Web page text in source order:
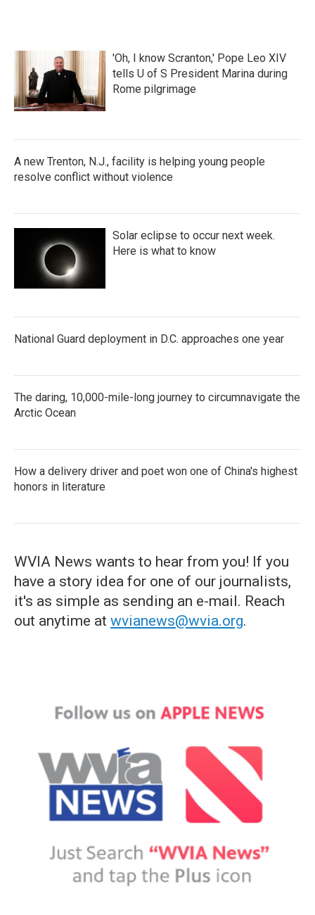
'Oh, I know Scranton,' Pope Leo XIV
tells U of S President Marina during
Rome pilgrimage
A new Trenton, N.J., facility is helping young people
resolve conflict without violence
Solar eclipse to occur next week.
Here is what to know
National Guard deployment in D.C. approaches one year
The daring, 10,000-mile-long journey to circumnavigate the
Arctic Ocean
How a delivery driver and poet won one of China's highest
honors in literature
WVIA News wants to hear from you! If you
have a story idea for one of our journalists,
it's as simple as sending an e-mail. Reach
out anytime at wvianews@wvia.org.